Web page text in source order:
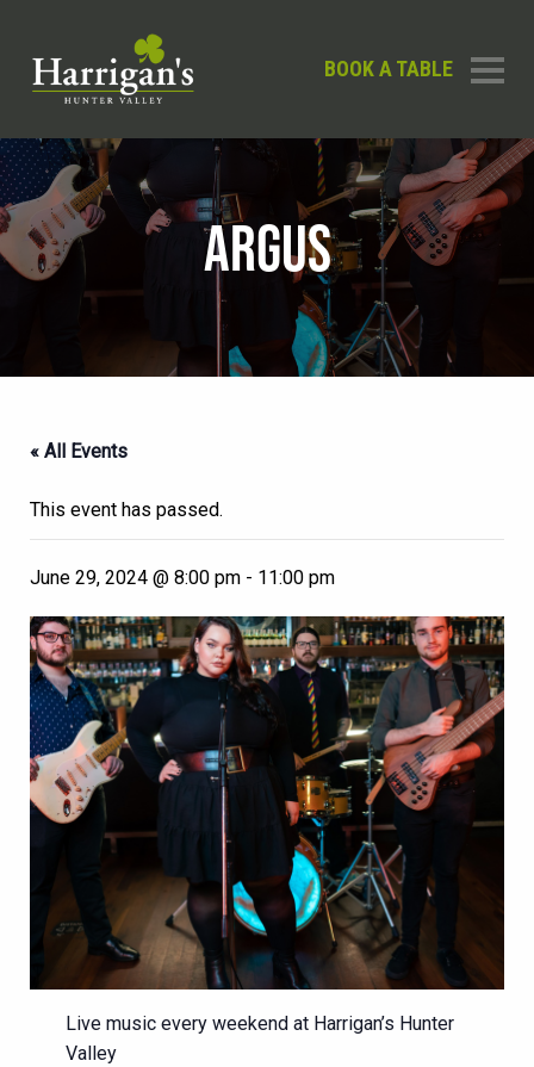
BOOK A TABLE
ARGUS
« All Events
This event has passed.
June 29, 2024 @ 8:00 pm - 11:00 pm
Live music every weekend at Harrigan’s Hunter
Valley